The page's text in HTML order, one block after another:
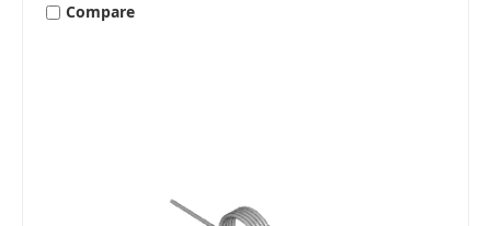
Compare